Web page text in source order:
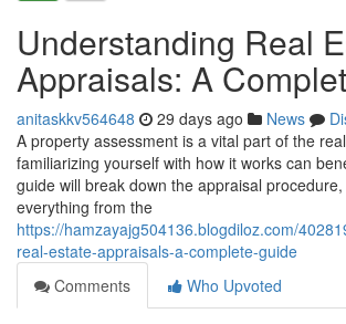
Understanding Real
Appraisals: A
anitaskkv564648 29 days ago News
A property assessment is a vital part of the
familiarizing yourself with how it works can
guide will break down the appraisal
everything from the
https://hamzayajg504136.blogdiloz.com/
real-estate-appraisals-a-complete-guide
Comments
Who Upvoted